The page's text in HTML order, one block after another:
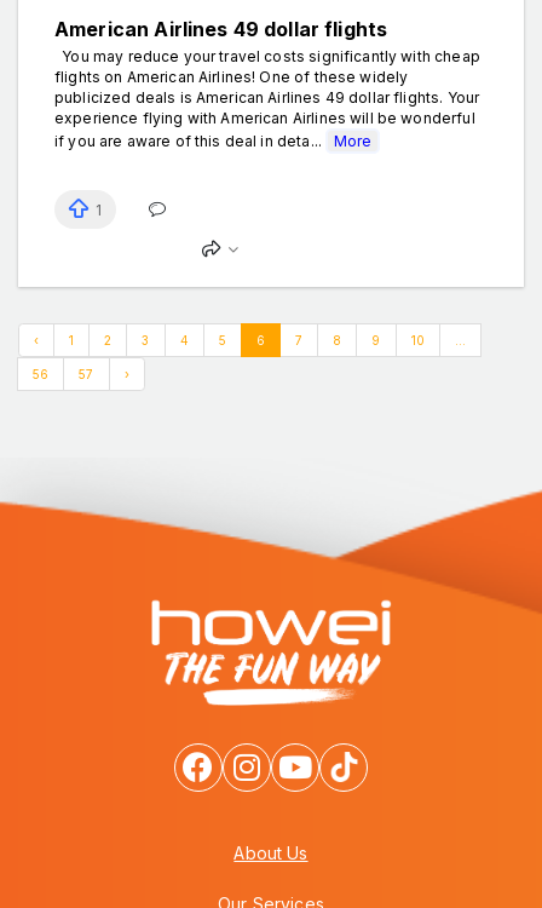
American Airlines 49 dollar flights
You may reduce your travel costs significantly with cheap
flights on American Airlines! One of these widely
publicized deals is American Airlines 49 dollar flights. Your
experience flying with American Airlines will be wonderful
if you are aware of this deal in deta...
More
1
‹ 1 2 3 4 5 6 7 8 9 10
56 57 ›
About Us
Our Services